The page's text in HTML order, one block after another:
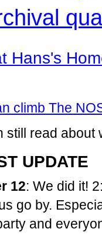
Hans's
climb The
still read
UPDATE
12: We did it!
go by.
and